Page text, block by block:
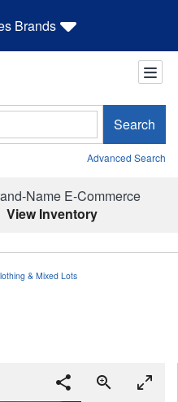
Brands
Search
Advanced Search
Name E-Commerce
View Inventory
& Mixed Lots